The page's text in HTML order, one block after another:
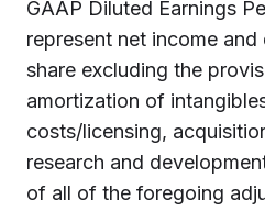
GAAP Diluted Earnings
represent net income
share excluding the
amortization of
costs/licensing,
research and
of all of the foregoing